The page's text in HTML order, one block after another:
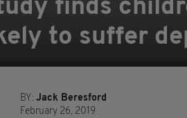
finds
to suffer
BY: Jack Beresford
February 26, 2019